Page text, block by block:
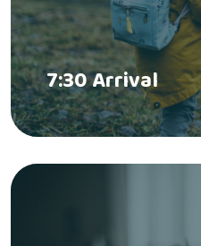
7:30 Arrival